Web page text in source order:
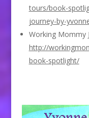
tours/book-
journey-by-
Working Mommy
http://
book-spotlight/